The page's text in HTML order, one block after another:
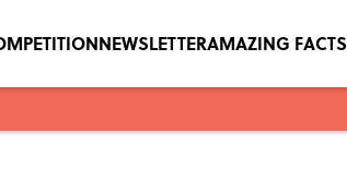
NEWSLETTERAMAZING FACTS